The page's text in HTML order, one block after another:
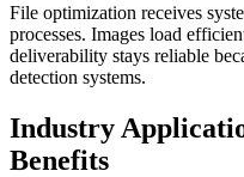
File optimization receives
processes. Images load
deliverability stays reliable
detection systems.
Industry
Benefits